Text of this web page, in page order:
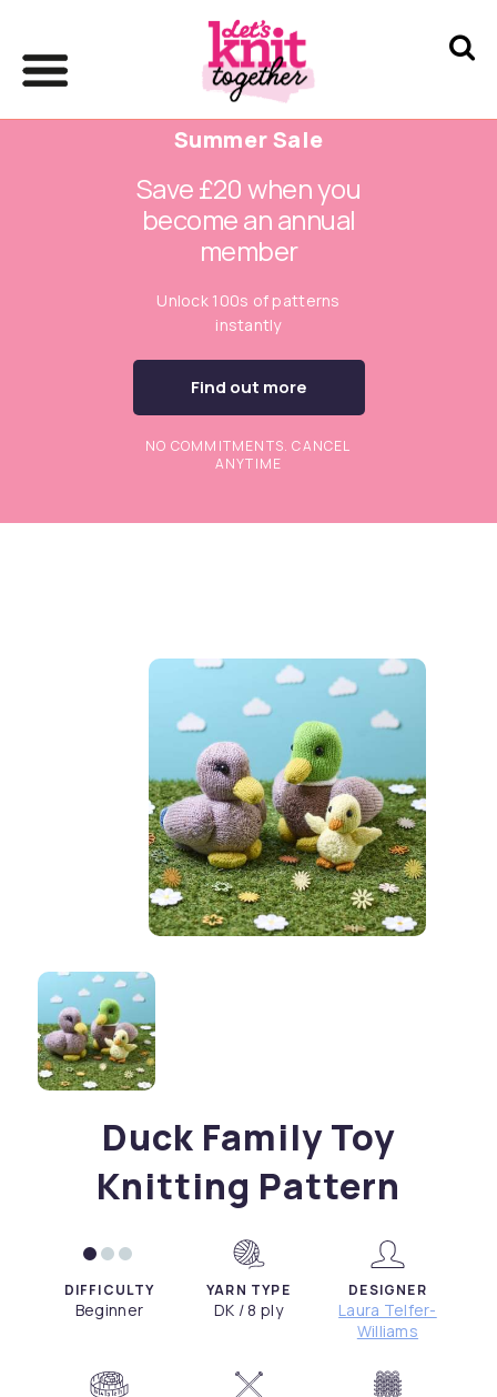
Summer Sale
Save £20 when you
become an annual
member
Unlock 100s of patterns
instantly
Find out more
NO COMMITMENTS. CANCEL
ANYTIME
Duck Family Toy
Knitting Pattern
DIFFICULTY
Beginner
YARN TYPE
DK / 8 ply
DESIGNER
Laura Telfer-
Williams